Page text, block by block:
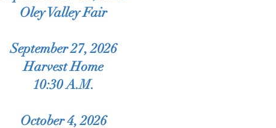
Oley Valley Fair
September 27, 2026
Harvest Home
10:30 A.M.
October 4, 2026